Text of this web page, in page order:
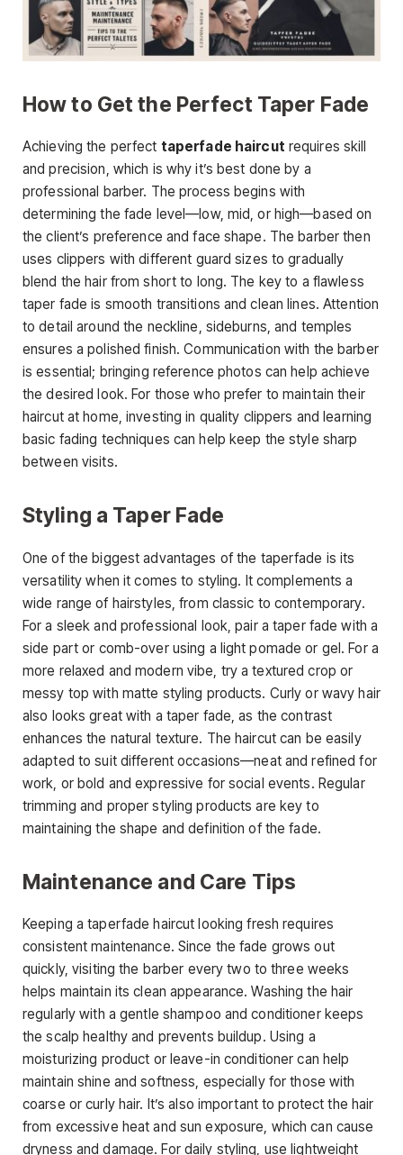
How to Get the Perfect Taper Fade
Achieving the perfect taperfade haircut requires skill
and precision, which is why it’s best done by a
professional barber. The process begins with
determining the fade level—low, mid, or high—based on
the client’s preference and face shape. The barber then
uses clippers with different guard sizes to gradually
blend the hair from short to long. The key to a flawless
taper fade is smooth transitions and clean lines. Attention
to detail around the neckline, sideburns, and temples
ensures a polished finish. Communication with the barber
is essential; bringing reference photos can help achieve
the desired look. For those who prefer to maintain their
haircut at home , investing in quality clippers and learning
basic fading techniques can help keep the style sharp
between visits.
Styling a Taper Fade
One of the biggest advantages of the taperfade is its
versatility when it comes to styling. It complements a
wide range of hairstyles, from classic to contemporary.
For a sleek and professional look, pair a taper fade with a
side part or comb-over using a light pomade or gel. For a
more relaxed and modern vibe, try a textured crop or
messy top with matte styling products. Curly orwavy hair
also looks great with a taper fade, as the contrast
enhances the natural texture. The haircut can be easily
adapted to suit different occasions—neat and refined for
work, or bold and expressive for social events. Regular
trimming and proper styling products are key to
maintaining the shape and definition of the fade.
Maintenance and Care Tips
Keeping ataperfade haircut looking fresh requires
consistent maintenance. Since the fade grows out
quickly, visiting the barber every two to three weeks
helps maintain its clean appearance. Washing the hair
regularly with a gentle shampoo and conditioner keeps
the scalp healthy and prevents buildup. Using a
moisturizing product or leave-in conditioner can help
maintain shine and softness, especially for those with
coarse or curly hair. It’s also important to protect the hair
from excessive heat and sun exposure, which can cause
dryness and damage. For daily styling, use lightweight